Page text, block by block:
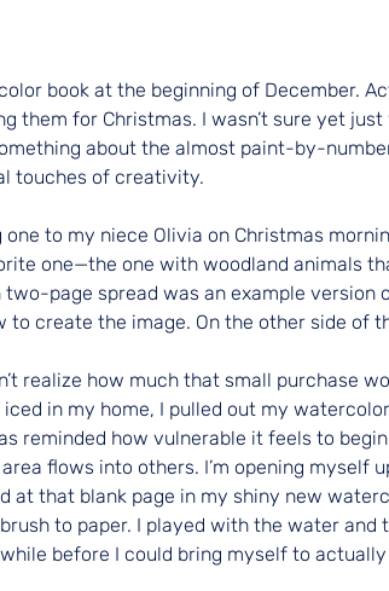
book at the beginning of December.
them for Christmas. I wasn’t sure yet
about the almost paint-by-
touches of creativity.
one to my niece Olivia on Christmas
one—the one with woodland animals
two-page spread was an example
to create the image. On the other side of
realize how much that small purchase
iced in my home, I pulled out my
reminded how vulnerable it feels to
flows into others. I’m opening myself
at that blank page in my shiny new
to paper. I played with the water
before I could bring myself to